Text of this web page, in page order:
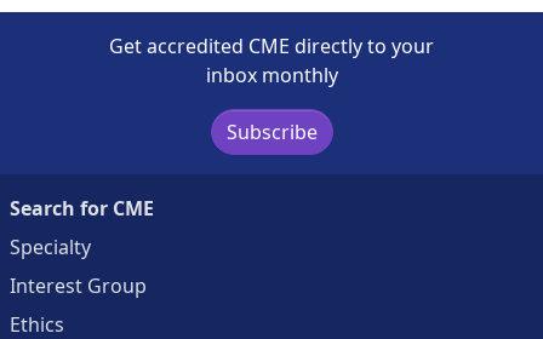
Get accredited CME directly to your
inbox monthly
Subscribe
Search for CME
Specialty
Interest Group
Ethics